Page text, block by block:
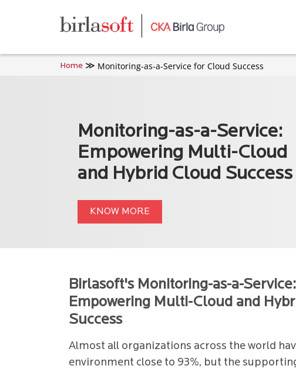
Home Monitoring-as-a-Service for Cloud Success
Monitoring-as-a-Service:
Empowering Multi-Cloud
and Hybrid Cloud Success
KNOW MORE
Birlasoft's Monitoring-as-a-Service:
Empowering Multi-Cloud and
Success
Almost all organizations across the world
environment close to 93%, but the